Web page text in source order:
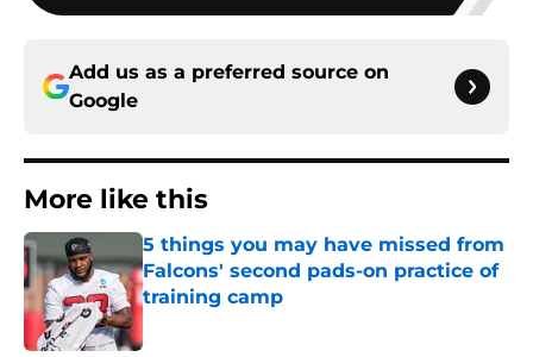
Add us as a preferred source on
Google
More like this
5 things you may have missed from
Falcons' second pads-on practice of
training camp